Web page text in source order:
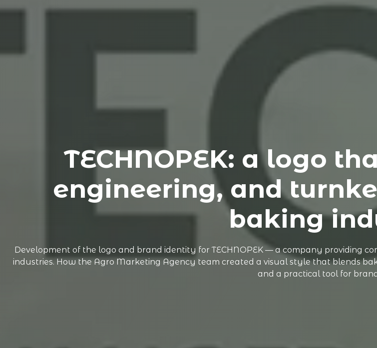
TECHNOPEK: a logo
engineering, and
baking
Development of the logo and brand identity for TECHNOPEK — a company providing
industries. How the Agro Marketing Agency team created a visual style that blends
and a practical tool for